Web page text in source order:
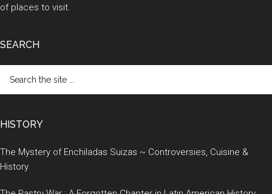
of places to visit.
SEARCH
the
HISTORY
The Mystery of Enchiladas Suizas ~ Controversies, Cuisine &
History